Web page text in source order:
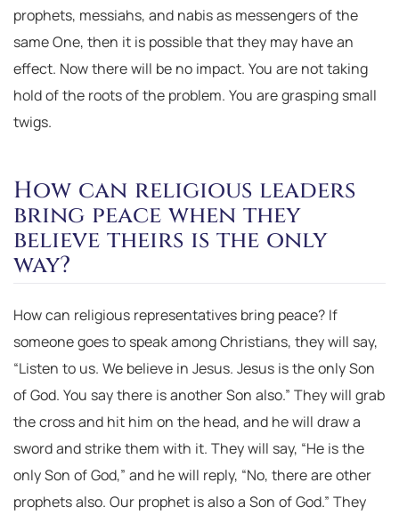
prophets, messiahs, and nabis as messengers of the
same One, then it is possible that they may have an
effect. Now there will be no impact. You are not taking
hold of the roots of the problem. You are grasping small
twigs.
How can religious leaders
bring peace when they
believe theirs is the only
way?
How can religious representatives bring peace? If
someone goes to speak among Christians, they will say,
“Listen to us. We believe in Jesus. Jesus is the only Son
of God. You say there is another Son also.” They will grab
the cross and hit him on the head, and he will draw a
sword and strike them with it. They will say, “He is the
only Son of God,” and he will reply, “No, there are other
prophets also. Our prophet is also a Son of God.” They